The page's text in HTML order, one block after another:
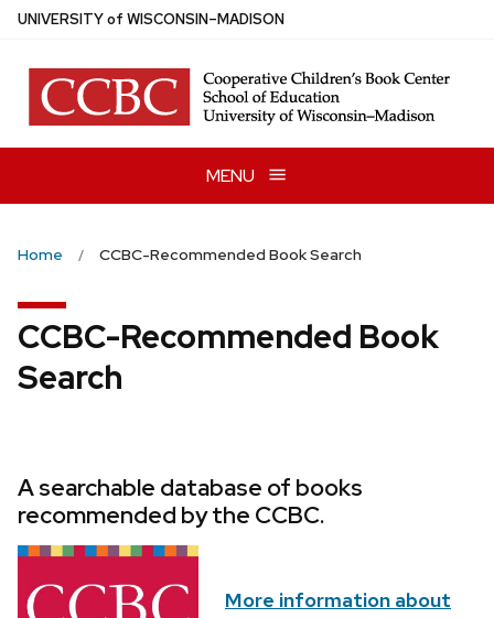
Skip
main
content
UNIVERSITYof WISCONSIN–MADISON
MENU
Home CCBC-Recommended Book Search
CCBC-Recommended Book
Search
A searchable database of books
recommended by the CCBC.
More information about